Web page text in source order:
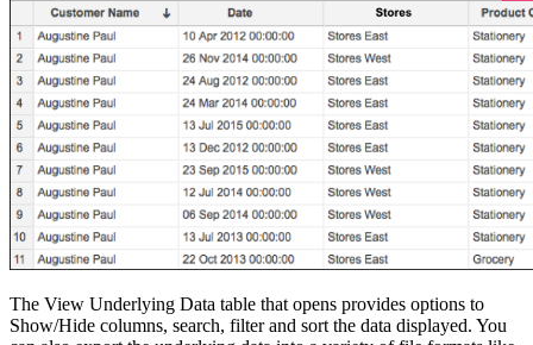
The View Underlying Data table that opens provides options to
Show/Hide columns, search, filter and sort the data displayed. You